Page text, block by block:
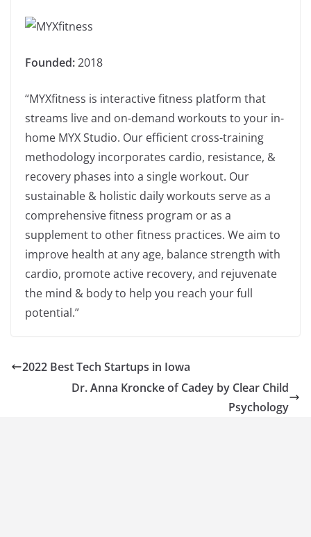
Founded:2018
“MYXfitness is interactive fitness platform that
streams live and on-demand workouts to your in-
home MYX Studio. Our efficient cross-training
methodology incorporates cardio, resistance, &
recovery phases into a single workout. Our
sustainable & holistic daily workouts serve as a
comprehensive fitness program or as a
supplement to other fitness practices. We aim to
improve health at any age, balance strength with
cardio, promote active recovery, and rejuvenate
the mind & body to help you reach your full
potential.”
2022 Best Tech Startups in Iowa
Dr. Anna Kroncke of Cadey by Clear Child
Psychology